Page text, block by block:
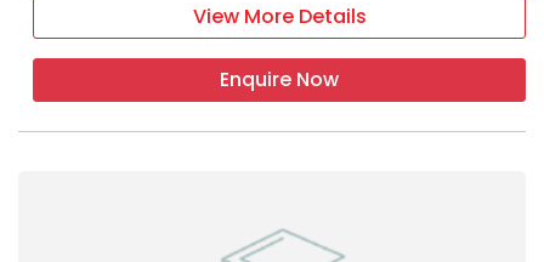
View More Details
Enquire Now